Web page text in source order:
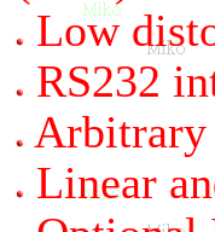
Low
RS232
Linear